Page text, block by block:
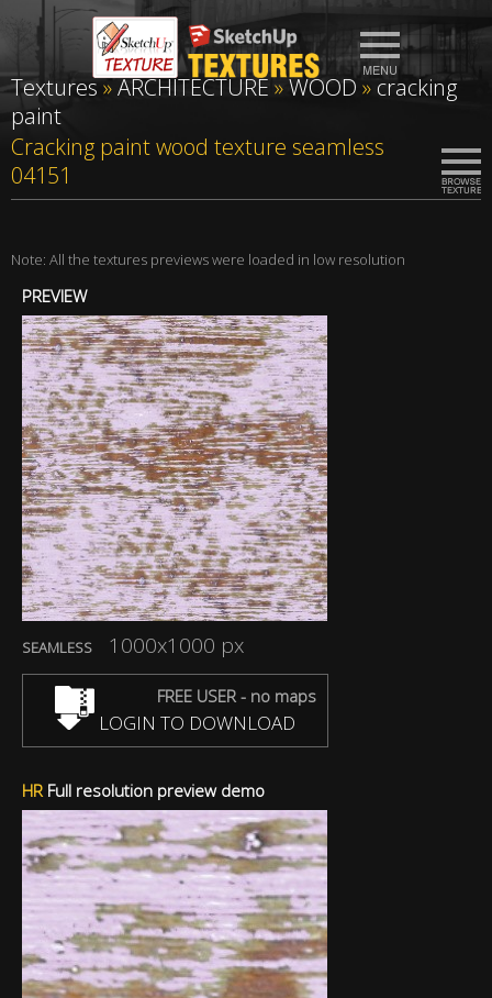
Textures»ARCHITECTURE»WOOD »cracking
paint
Cracking paint wood texture seamless
04151
Note: All the textures previews were loaded in low resolution
PREVIEW
SEAMLESS 1000x1000 px
FREE USER - no maps
LOGIN TO DOWNLOAD
HRFull resolution preview demo